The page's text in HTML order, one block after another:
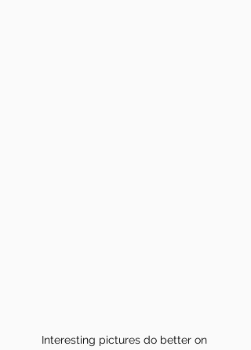
Interesting pictures do better on